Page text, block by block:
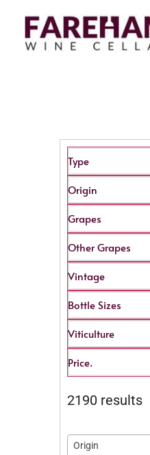
Type
Origin
Grapes
Other Grapes
Vintage
Bottle Sizes
Viticulture
Price.
2190 results
Origin